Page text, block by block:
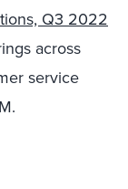
Q3 2022
across
service